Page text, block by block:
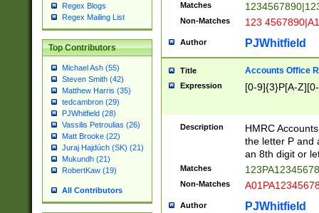
Regex Blogs
Regex Mailing List
Top Contributors
Michael Ash (55)
Steven Smith (42)
Matthew Harris (35)
tedcambron (29)
PJWhitfield (28)
Vassilis Petroulias (26)
Matt Brooke (22)
Juraj Hajdúch (SK) (21)
Mukundh (21)
RobertKaw (19)
All Contributors
Matches
Non-Matches 123
Author PJWhitfield
Title Accounts Office
Expression [0-9]{3}P[A-
Description
HMRC
the letter P and
an 8th digit or
Matches
Non-Matches
Author PJWhitfield